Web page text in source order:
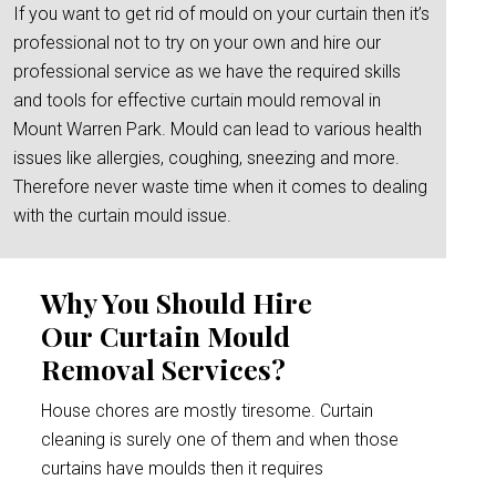
If you want to get rid of mould on your curtain then it’s
professional not to try on your own and hire our
professional service as we have the required skills
and tools for effective curtain mould removal in
Mount Warren Park. Mould can lead to various health
issues like allergies, coughing, sneezing and more.
Therefore never waste time when it comes to dealing
with the curtain mould issue.
Why You Should Hire
Our Curtain Mould
Removal Services?
House chores are mostly tiresome. Curtain
cleaning is surely one of them and when those
curtains have moulds then it requires